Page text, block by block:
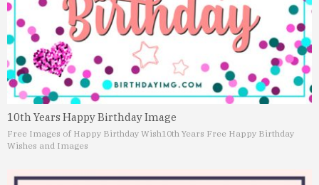
10th Years Happy Birthday Image
Free Images of Happy Birthday Wish10th Years Free Happy Birthday
Wishes and Images